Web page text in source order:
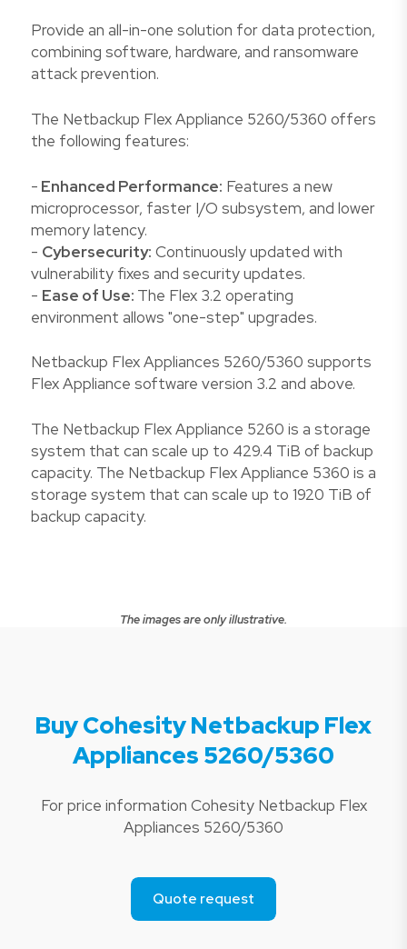
Provide an all-in-one solution for data protection,
combining software, hardware, and ransomware
attack prevention.
The Netbackup Flex Appliance 5260/5360 offers
the following features:
- Enhanced Performance: Features a new
microprocessor, faster I/O subsystem, and lower
memory latency.
- Cybersecurity: Continuously updated with
vulnerability fixes and security updates.
- Ease of Use: The Flex 3.2 operating
environment allows "one-step" upgrades.
Netbackup Flex Appliances 5260/5360 supports
Flex Appliance software version 3.2 and above.
The Netbackup Flex Appliance 5260 is a storage
system that can scale up to 429.4 TiB of backup
capacity. The Netbackup Flex Appliance 5360 is a
storage system that can scale up to 1920 TiB of
backup capacity.
The images are only illustrative.
Buy Cohesity Netbackup Flex
Appliances 5260/5360
For price information Cohesity Netbackup Flex
Appliances 5260/5360
Quote request